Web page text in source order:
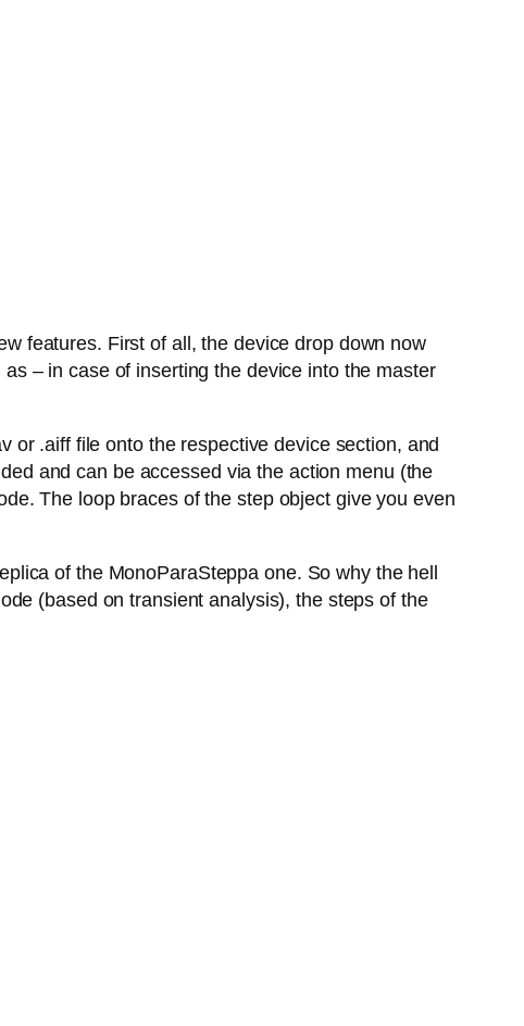
features. First of all, the device drop down now
– in case of inserting the device into the master
or .aiff file onto the respective device section, and
and can be accessed via the action menu (the
The loop braces of the step object give you even
of the MonoParaSteppa one. So why the hell
(based on transient analysis), the steps of the